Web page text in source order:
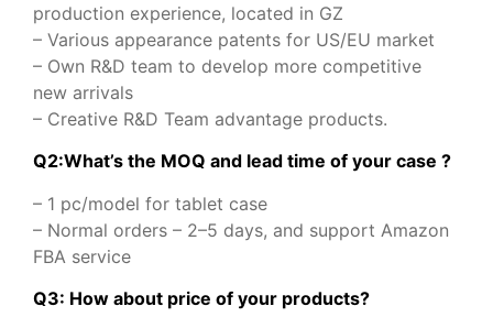
production experience, located in GZ
– Various appearance patents for US/EU market
– Own R&D team to develop more competitive
new arrivals
– Creative R&D Team advantage products.
Q2:What’s the MOQ and lead time of your case ?
– 1 pc/model for tablet case
– Normal orders – 2–5 days, and support Amazon
FBA service
Q3: How about price of your products?